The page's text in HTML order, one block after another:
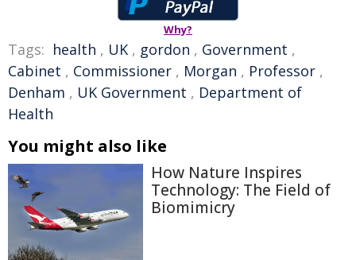
Why?
Tags: health , UK , gordon , Government ,
Cabinet , Commissioner , Morgan , Professor ,
Denham , UK Government , Department of
Health
You might also like
How Nature Inspires
Technology: The Field of
Biomimicry